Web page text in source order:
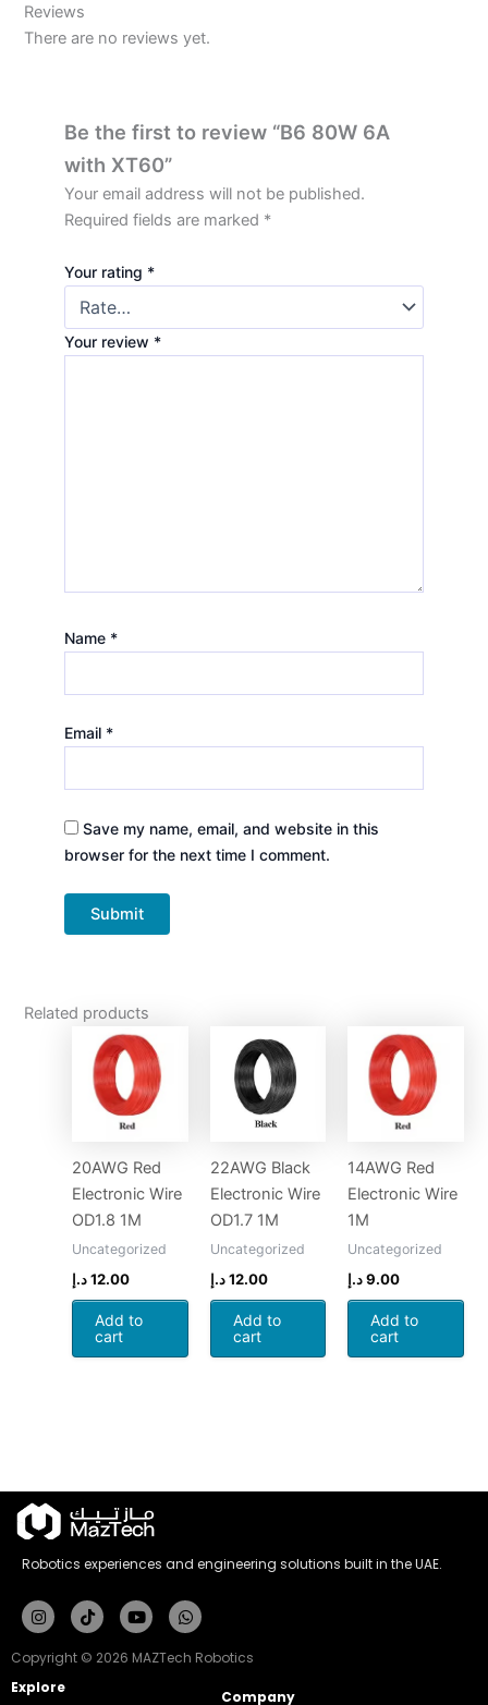
Reviews
There are no reviews yet.
Be the first to review “B6 80W 6A
with XT60”
Your email address will not be published.
Required fields are marked *
Your rating *
Your review *
Name *
Email *
Save my name, email, and website in this
browser for the next time I comment.
Related products
20AWG Red
Electronic Wire
OD1.8 1M
Uncategorized
12.00 د.إ
Add to
cart
22AWG Black
Electronic Wire
OD1.7 1M
Uncategorized
12.00 د.إ
Add to
cart
14AWG Red
Electronic Wire
1M
Uncategorized
9.00د.إ
Add to
cart
Robotics experiences and engineering solutions built in the UAE.
InstagramTiktokYoutubeWhatsapp
Copyright © 2026 MAZTech Robotics
Explore
Company